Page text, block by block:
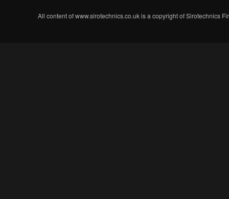
All content of www.sirotechnics.co.uk is a copyright of Sirotechnics